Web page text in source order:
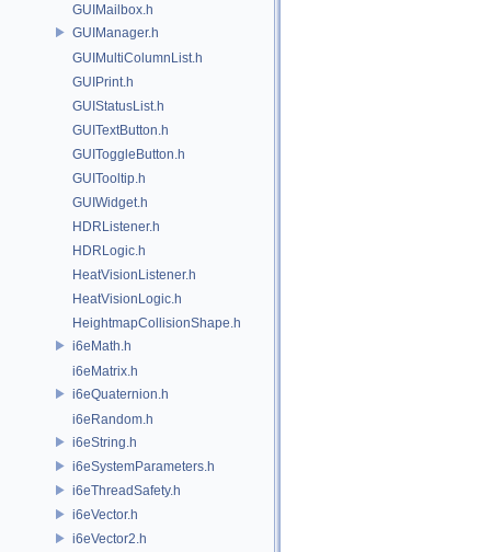
GUIMailbox.h
GUIManager.h
GUIMultiColumnList.h
GUIPrint.h
GUIStatusList.h
GUITextButton.h
GUIToggleButton.h
GUITooltip.h
GUIWidget.h
HDRListener.h
HDRLogic.h
HeatVisionListener.h
HeatVisionLogic.h
HeightmapCollisionShape.h
i6eMath.h
i6eMatrix.h
i6eQuaternion.h
i6eRandom.h
i6eString.h
i6eSystemParameters.h
i6eThreadSafety.h
i6eVector.h
i6eVector2.h